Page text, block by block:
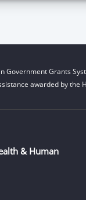
Government Grants
awarded by the
& Human